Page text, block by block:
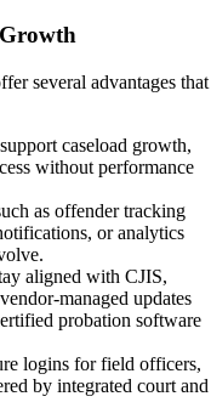
several advantages that
caseload growth,
without performance
as offender tracking
or analytics
aligned with CJIS,
managed updates
probation software
logins for field officers,
by integrated court and